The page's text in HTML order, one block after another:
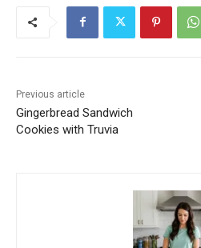
Previous article
Gingerbread Sandwich
Cookies with Truvia